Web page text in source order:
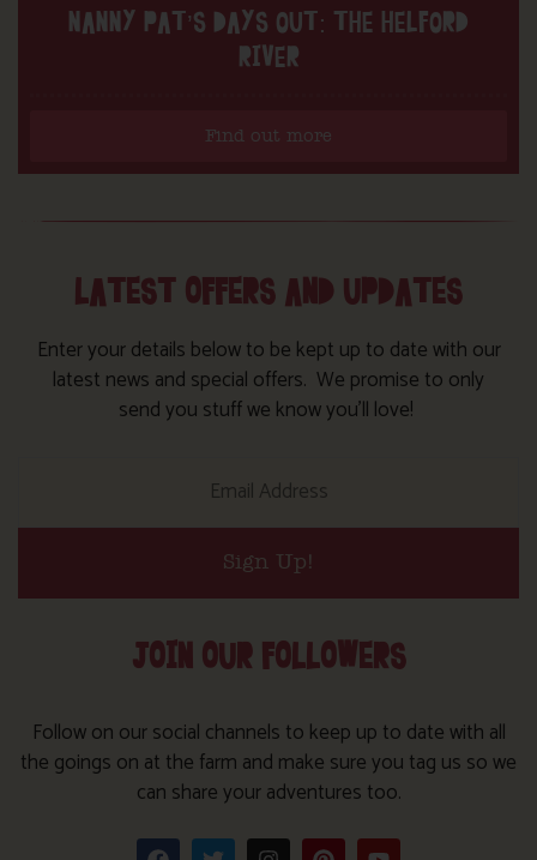
NANNY PAT’S DAYS OUT: THE HELFORD
RIVER
Find out more
LATEST OFFERS AND UPDATES
Enter your details below to be kept up to date with our
latest news and special offers. We promise to only
send you stuff we know you’ll love!
Sign Up!
JOIN OUR FOLLOWERS
Follow on our social channels to keep up to date with all
the goings on at the farm and make sure you tag us so we
can share your adventures too.